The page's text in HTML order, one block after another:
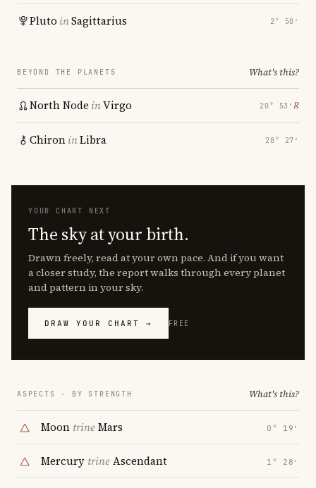
Pluto inSagittarius 2° 50′
BEYOND THE PLANETS What's this?
North Node inVirgo 20° 53′ ℞
ChironinLibra 28° 27′
YOUR CHART NEXT
The sky at your birth.
Drawn freely, read at your own pace. And if you want
a closer study, the report walks through every planet
and pattern in your sky.
DRAW YOUR CHART → FREE
ASPECTS · BY STRENGTH What's this?
Moon trineMars 0° 19′
Mercury trineAscendant 1° 28′